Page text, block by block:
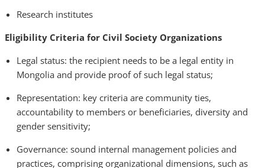
Research institutes
Eligibility Criteria for Civil Society Organizations
Legal status: the recipient needs to be a legal entity in
Mongolia and provide proof of such legal status;
Representation: key criteria are community ties,
accountability to members or beneficiaries, diversity and
gender sensitivity;
Governance: sound internal management policies and
practices, comprising organizational dimensions, such as